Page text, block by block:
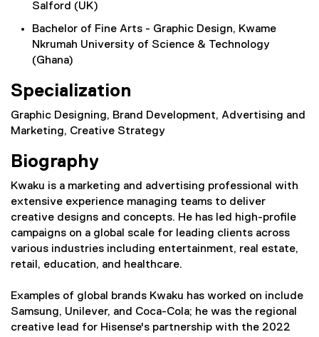
Salford (UK)
Bachelor of Fine Arts - Graphic Design, Kwame
Nkrumah University of Science & Technology
(Ghana)
Specialization
Graphic Designing, Brand Development, Advertising and
Marketing, Creative Strategy
Biography
Kwaku is a marketing and advertising professional with
extensive experience managing teams to deliver
creative designs and concepts. He has led high-profile
campaigns on a global scale for leading clients across
various industries including entertainment, real estate,
retail, education, and healthcare.
Examples of global brands Kwaku has worked on include
Samsung, Unilever, and Coca-Cola; he was the regional
creative lead for Hisense's partnership with the 2022